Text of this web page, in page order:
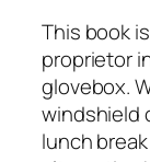
This book
proprietor
glovebox.
windshield
lunch